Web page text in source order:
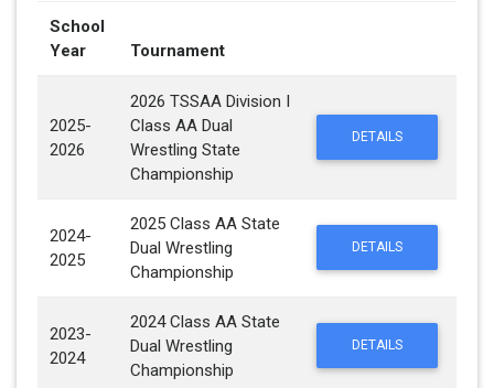
School
Year
Tournament
2025-
2026
2026 TSSAA Division I
Class AA Dual
Wrestling State
Championship
DETAILS
2024-
2025
2025 Class AA State
Dual Wrestling
Championship
DETAILS
2023-
2024
2024 Class AA State
Dual Wrestling
Championship
DETAILS